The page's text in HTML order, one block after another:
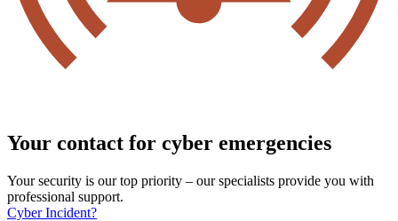
Your contact for cyber emergencies
Your security is our top priority – our specialists provide you with
professional support.
Cyber Incident?